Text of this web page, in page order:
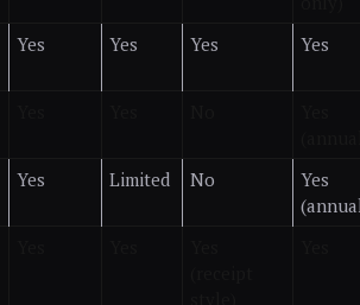
Yes Yes Yes Yes
Yes Limited No
Yes